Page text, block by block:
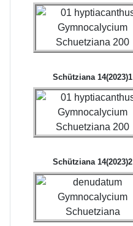
Schütziana 14(2023)1
Schütziana 14(2023)2